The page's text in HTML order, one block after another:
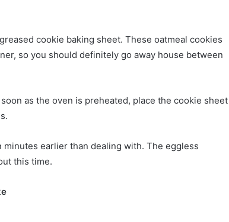
cookie baking sheet. These oatmeal cookies
so you should definitely go away house between
as the oven is preheated, place the cookie sheet
earlier than dealing with. The eggless
this time.